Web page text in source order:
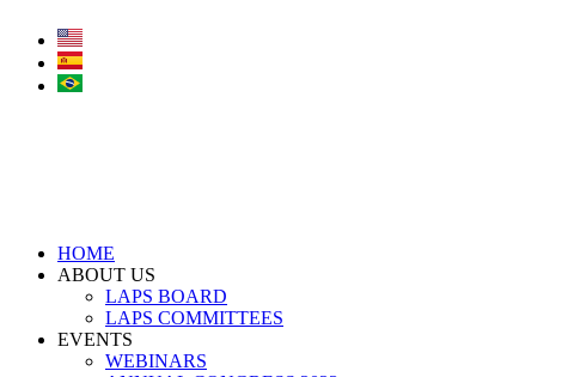
content
HOME
ABOUT US
LAPS BOARD
LAPS COMMITTEES
EVENTS
WEBINARS